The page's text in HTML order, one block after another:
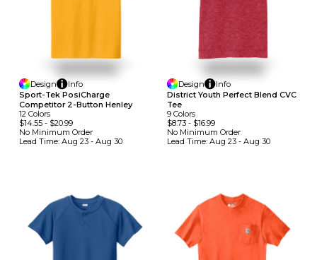
Design
Info
Sport-Tek PosiCharge
Competitor 2-Button Henley
12 Colors
$14.55 - $20.99
No Minimum Order
Lead Time: Aug 23 - Aug 30
Design
Info
District Youth Perfect Blend CVC
Tee
9 Colors
$8.73- $16.99
No Minimum Order
Lead Time: Aug 23 - Aug 30